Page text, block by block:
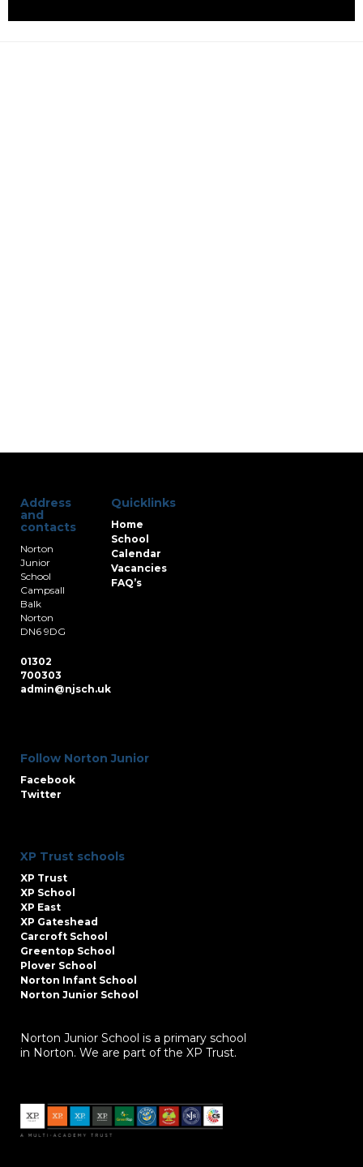
Address
and
contacts
Norton
Junior
School
Campsall
Balk
Norton
DN6 9DG
01302
700303
admin@njsch.uk
Quicklinks
Home
School
Calendar
Vacancies
FAQ’s
Follow Norton Junior
Facebook
Twitter
XP Trust schools
XP Trust
XP School
XP East
XP Gateshead
Carcroft School
Greentop School
Plover School
Norton Infant School
Norton Junior School
Norton Junior School is a primary school
in Norton. We are part of the XP Trust.